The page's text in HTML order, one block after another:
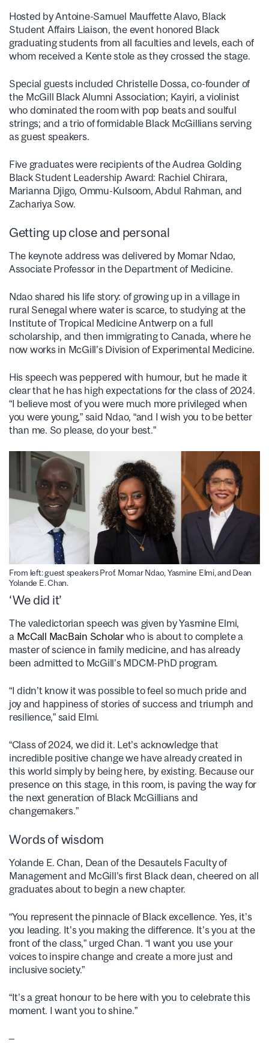
Hosted by Antoine-Samuel Mauffette Alavo, Black
Student Affairs Liaison, the event honored Black
graduating students from all faculties and levels, each of
whom received a Kente stole as they crossed the stage.
Special guests included Christelle Dossa, co-founder of
the McGill Black Alumni Association; Kayiri, a violinist
who dominated the room with pop beats and soulful
strings; and a trio of formidable Black McGillians serving
as guest speakers.
Five graduates were recipients of the Audrea Golding
Black Student Leadership Award: Rachiel Chirara,
Marianna Djigo, Ommu-Kulsoom, Abdul Rahman, and
Zachariya Sow.
Getting up close and personal
The keynote address was delivered by Momar Ndao,
Associate Professor in the Department of Medicine.
Ndao shared his life story: of growing up in a village in
rural Senegal where water is scarce, to studying at the
Institute of Tropical Medicine Antwerp on a full
scholarship, and then immigrating to Canada, where he
now works in McGill’s Division of Experimental Medicine.
His speech was peppered with humour, but he made it
clear that he has high expectations for the class of 2024.
“I believe most of you were much more privileged when
you were young,” said Ndao, “and I wish you to be better
than me. So please, do your best.”
From left: guest speakers Prof. Momar Ndao, Yasmine Elmi, and Dean
Yolande E. Chan.
‘We did it’
The valedictorian speech was given by Yasmine Elmi,
a McCall MacBain Scholarwho is about to complete a
master of science in family medicine, and has already
been admitted to McGill’s MDCM-PhD program.
“I didn’t know it was possible to feel so much pride and
joy and happiness of stories of success and triumph and
resilience,” said Elmi.
“Class of 2024, we did it. Let’s acknowledge that
incredible positive change we have already created in
this world simply by being here, by existing. Because our
presence on this stage, in this room, is paving the way for
the next generation of Black McGillians and
changemakers.”
Words of wisdom
Yolande E. Chan, Dean of the Desautels Faculty of
Management and McGill’s first Black dean, cheered on all
graduates about to begin a new chapter.
“You represent the pinnacle of Black excellence. Yes, it’s
you leading. It’s you making the difference. It’s you at the
front of the class,” urged Chan. “I want you use your
voices to inspire change and create a more just and
inclusive society.”
“It’s a great honour to be here with you to celebrate this
moment. I want you to shine.”
–